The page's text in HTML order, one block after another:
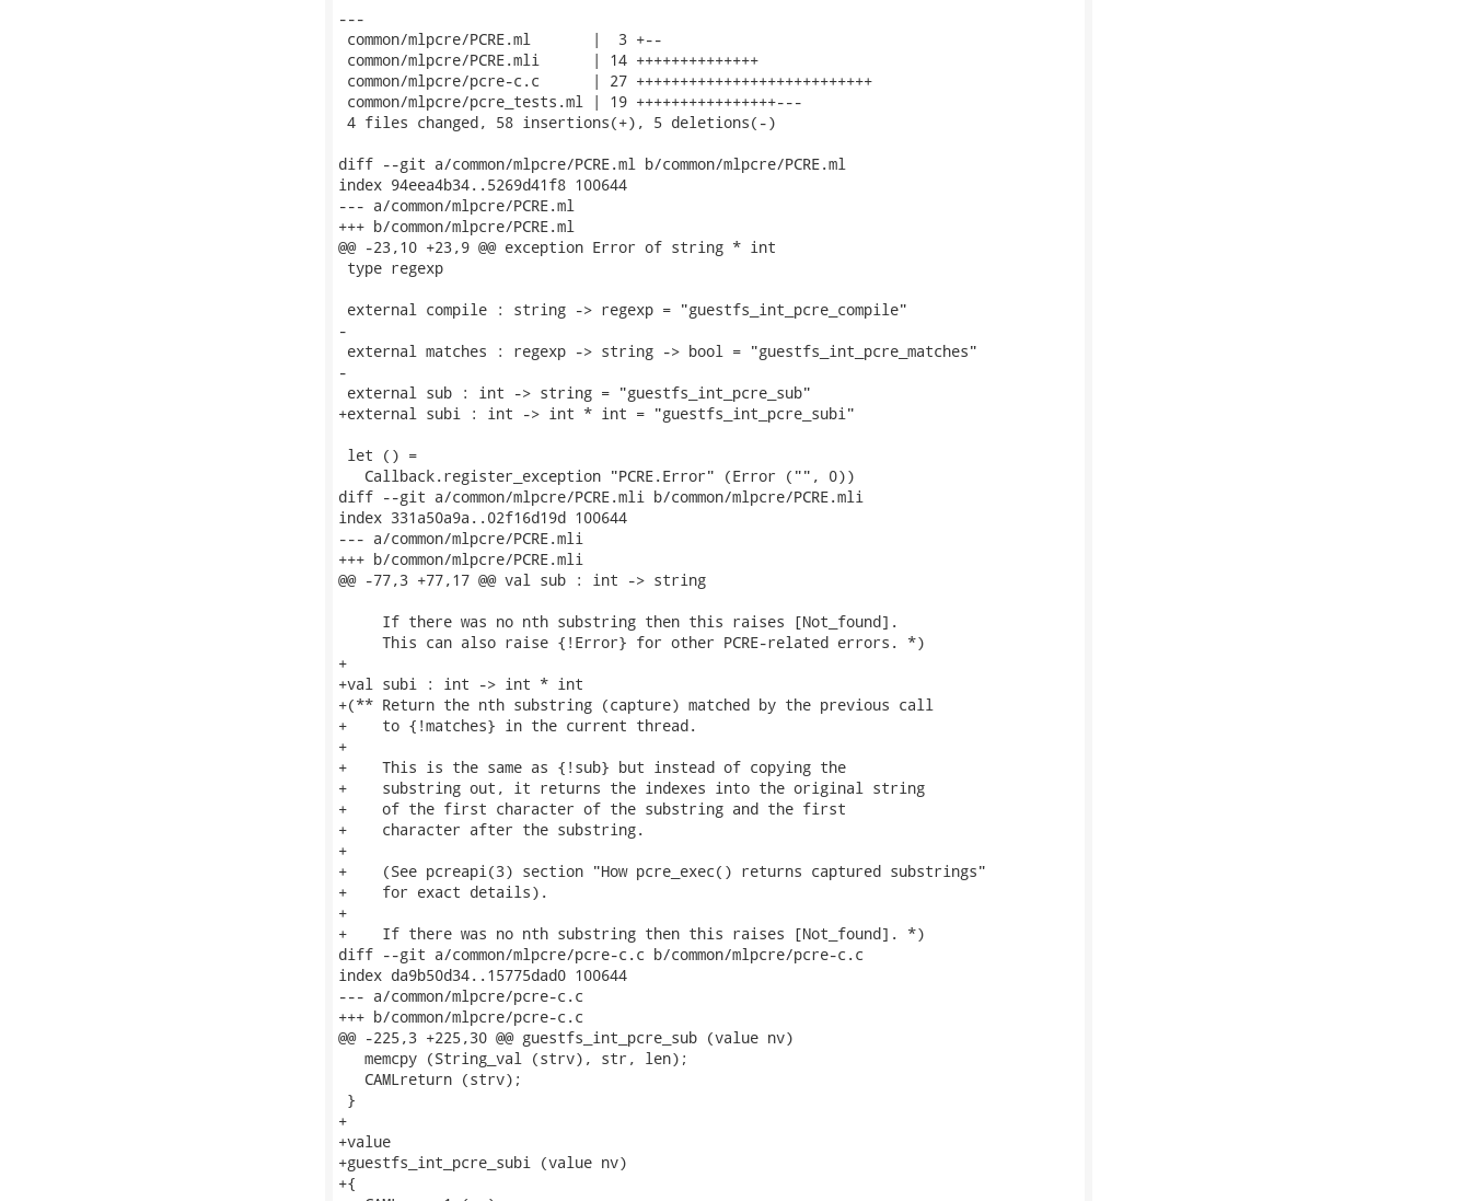
---
common/mlpcre/PCRE.ml       |  3 +--
common/mlpcre/PCRE.mli      | 14 ++++++++++++++
common/mlpcre/pcre-c.c      | 27 +++++++++++++++++++++++++++
common/mlpcre/pcre_tests.ml | 19 ++++++++++++++++---
4 files changed, 58 insertions(+), 5 deletions(-)
diff --git a/common/mlpcre/PCRE.ml b/common/mlpcre/PCRE.ml
index 94eea4b34..5269d41f8 100644
--- a/common/mlpcre/PCRE.ml
+++ b/common/mlpcre/PCRE.ml
@@ -23,10 +23,9 @@ exception Error of string * int
type regexp
external compile : string -> regexp = "guestfs_int_pcre_compile"
-
external matches : regexp -> string -> bool = "guestfs_int_pcre_matches"
-
external sub : int -> string = "guestfs_int_pcre_sub"
+external subi : int -> int * int = "guestfs_int_pcre_subi"
let () =
   Callback.register_exception "PCRE.Error" (Error ("", 0))
diff --git a/common/mlpcre/PCRE.mli b/common/mlpcre/PCRE.mli
index 331a50a9a..02f16d19d 100644
--- a/common/mlpcre/PCRE.mli
+++ b/common/mlpcre/PCRE.mli
@@ -77,3 +77,17 @@ val sub : int -> string
     If there was no nth substring then this raises [Not_found].
     This can also raise {!Error} for other PCRE-related errors. *)
+
+val subi : int -> int * int
+(** Return the nth substring (capture) matched by the previous call
+    to {!matches} in the current thread.
+
+    This is the same as {!sub} but instead of copying the
+    substring out, it returns the indexes into the original string
+    of the first character of the substring and the first
+    character after the substring.
+
+    (See pcreapi(3) section "How pcre_exec() returns captured substrings"
+    for exact details).
+
+    If there was no nth substring then this raises [Not_found]. *)
diff --git a/common/mlpcre/pcre-c.c b/common/mlpcre/pcre-c.c
index da9b50d34..15775dad0 100644
--- a/common/mlpcre/pcre-c.c
+++ b/common/mlpcre/pcre-c.c
@@ -225,3 +225,30 @@ guestfs_int_pcre_sub (value nv)
   memcpy (String_val (strv), str, len);
   CAMLreturn (strv);
}
+
+value
+guestfs_int_pcre_subi (value nv)
+{